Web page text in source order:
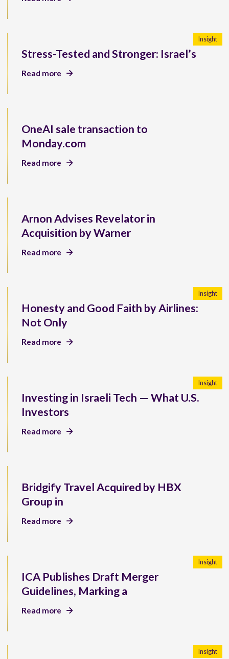
Stress-Tested and Stronger: Israel’s
Insight
Read more
OneAI sale transaction to
Monday.com
Read more
Arnon Advises Revelator in
Acquisition by Warner
Read more
Honesty and Good Faith by Airlines:
Not Only
Insight
Read more
Investing in Israeli Tech — What U.S.
Investors
Insight
Read more
Bridgify Travel Acquired by HBX
Group in
Read more
ICA Publishes Draft Merger
Guidelines, Marking a
Insight
Read more
Insight